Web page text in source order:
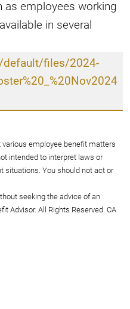
employees working
in several
files/2024-
employee benefit matters
intended to interpret laws or
situations. You should not act or
seeking the advice of an
Advisor. All Rights Reserved. CA